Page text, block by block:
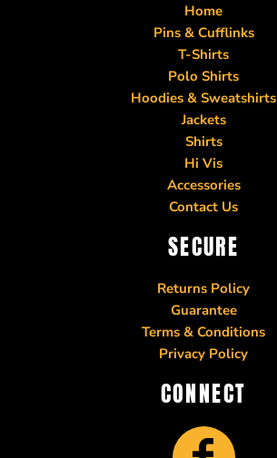
Home
Pins & Cufflinks
T-Shirts
Polo Shirts
Hoodies & Sweatshirts
Jackets
Shirts
Hi Vis
Accessories
Contact Us
SECURE
Returns Policy
Guarantee
Terms & Conditions
Privacy Policy
CONNECT